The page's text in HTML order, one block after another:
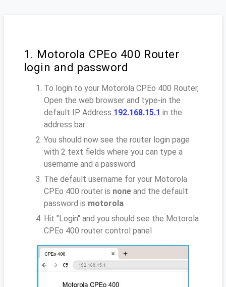
1. Motorola CPEo 400 Router
login and password
To login to your Motorola CPEo 400 Router,
Open the web browser and type-in the
default IP Address 192.168.15.1 in the
address bar
You should now see the router login page
with 2 text fields where you can type a
username and a password
The default username for your Motorola
CPEo 400 router is none and the default
password is motorola
Hit "Login" and you should see the Motorola
CPEo 400 router control panel